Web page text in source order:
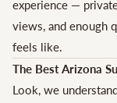
experience —
views, and enough
feels like.
The Best Arizona
Look, we